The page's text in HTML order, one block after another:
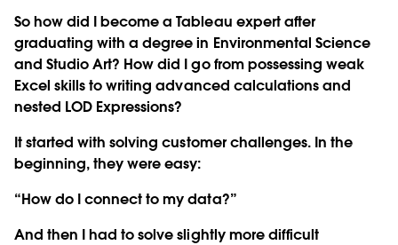
So how did I become a Tableau expert after
graduating with a degree in Environmental Science
and Studio Art? How did I go from possessing weak
Excel skills to writing advanced calculations and
nested LOD Expressions?
It started with solving customer challenges. In the
beginning, they were easy:
“How do I connect to my data?”
And then I had to solve slightly more difficult